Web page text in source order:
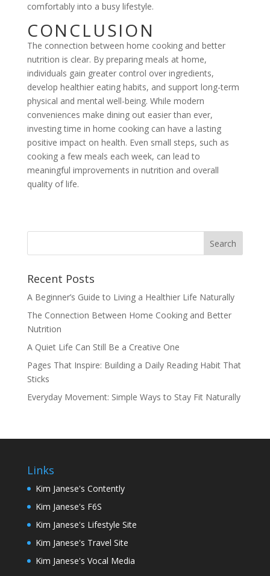
comfortably into a busy lifestyle.
CONCLUSION
The connection between home cooking and better
nutrition is clear. By preparing meals at home,
individuals gain greater control over ingredients,
develop healthier eating habits, and support long-term
physical and mental well-being. While modern
conveniences make dining out easier than ever,
investing time in home cooking can have a lasting
positive impact on health. Even small steps, such as
cooking a few meals each week, can lead to
meaningful improvements in nutrition and overall
quality of life.
Recent Posts
A Beginner’s Guide to Living a Healthier Life Naturally
The Connection Between Home Cooking and Better
Nutrition
A Quiet Life Can Still Be a Creative One
Pages That Inspire: Building a Daily Reading Habit That
Sticks
Everyday Movement: Simple Ways to Stay Fit Naturally
Links
Kim Janese's Contently
Kim Janese's F6S
Kim Janese's Lifestyle Site
Kim Janese's Travel Site
Kim Janese's Vocal Media